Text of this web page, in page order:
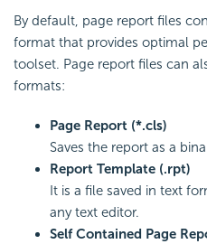
By default, page report files
format that provides optimal
toolset. Page report files can
formats:
Page Report (*.cls)
Saves the report as a
Report Template (.rpt)
It is a file saved in text
any text editor.
Self Contained Page